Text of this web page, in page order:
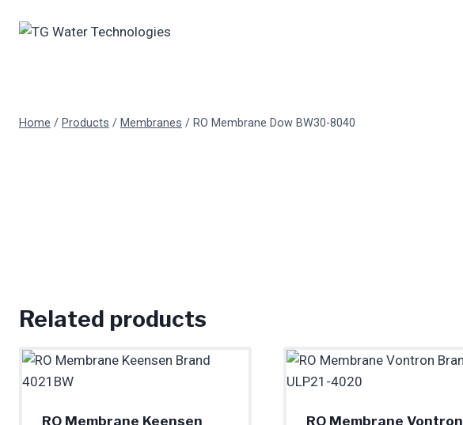
Home / Products / Membranes / RO Membrane Dow BW30-8040
Related products
RO Membrane Keensen
RO Membrane Vontron